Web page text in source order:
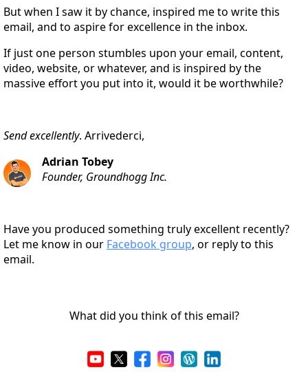
But when I saw it by chance, inspired me to write this
email, and to aspire for excellence in the inbox.
If just one person stumbles upon your email, content,
video, website, or whatever, and is inspired by the
massive effort you put into it, would it be worthwhile?
Send excellently. Arrivederci,
Adrian Tobey
Founder, Groundhogg Inc.
Have you produced something truly excellent recently?
Let me know in our Facebook group, or reply to this
email.
What did you think of this email?